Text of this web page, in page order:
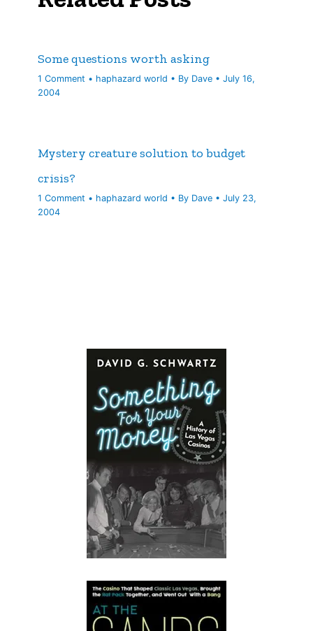
Some questions worth asking
1 Comment • haphazard world • By Dave •July 16,
2004
Mystery creature solution to budget
crisis?
1 Comment • haphazard world • By Dave •July 23,
2004